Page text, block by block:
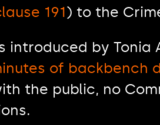
191) to the
introduced by Tonia
of backbench
the public, no